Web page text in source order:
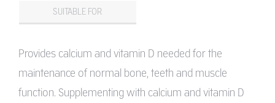
SUITABLE FOR
Provides calcium and vitamin D needed for the
maintenance of normal bone, teeth and muscle
function. Supplementing with calcium and vitamin D